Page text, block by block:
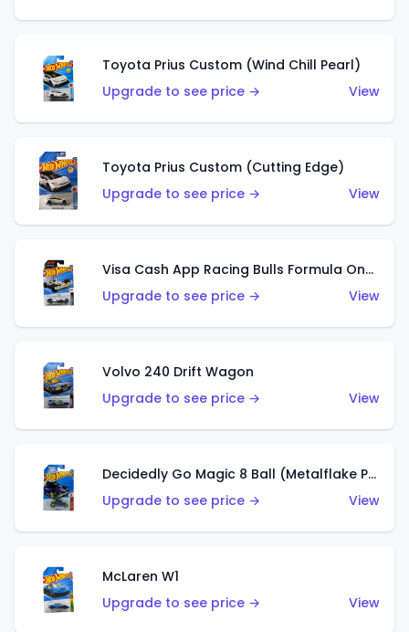
Toyota Prius Custom (Wind Chill Pearl)
Upgrade to see price →
View
Toyota Prius Custom (Cutting Edge)
Upgrade to see price →
View
Visa Cash App Racing Bulls Formula One Team
Upgrade to see price →
View
Volvo 240 Drift Wagon
Upgrade to see price →
View
Decidedly Go Magic 8 Ball (Metalflake Purple)
Upgrade to see price →
View
McLaren W1
Upgrade to see price →
View